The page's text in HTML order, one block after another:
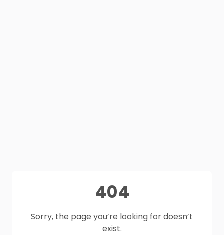
404
Sorry, the page you’re looking for doesn’t
exist.